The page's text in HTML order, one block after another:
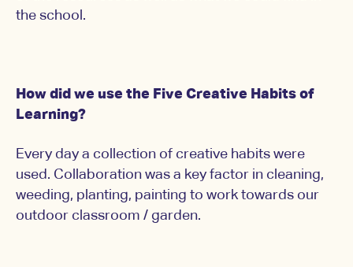
the school.
How did we use the Five Creative Habits of
Learning?
Every day a collection of creative habits were
used. Collaboration was a key factor in cleaning,
weeding, planting, painting to work towards our
outdoor classroom / garden.